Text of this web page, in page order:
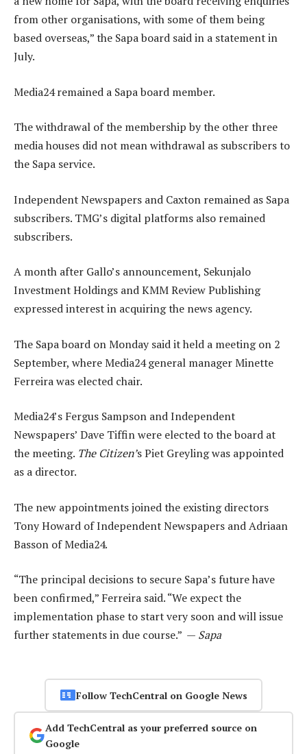
from other organisations, with some of them being
based overseas,” the Sapa board said in a statement in
July.
Media24 remained a Sapa board member.
The withdrawal of the membership by the other three
media houses did not mean withdrawal as subscribers to
the Sapa service.
Independent Newspapers and Caxton remained as Sapa
subscribers. TMG’s digital platforms also remained
subscribers.
A month after Gallo’s announcement, Sekunjalo
Investment Holdings and KMM Review Publishing
expressed interest in acquiring the news agency.
The Sapa board on Monday said it held a meeting on 2
September, where Media24 general manager Minette
Ferreira was elected chair.
Media24’s Fergus Sampson and Independent
Newspapers’ Dave Tiffin were elected to the board at
the meeting. The Citizen’s Piet Greyling was appointed
as a director.
The new appointments joined the existing directors
Tony Howard of Independent Newspapers and Adriaan
Basson of Media24.
“The principal decisions to secure Sapa’s future have
been confirmed,” Ferreira said. “We expect the
implementation phase to start very soon and will issue
further statements in due course.” — Sapa
Follow TechCentral on Google News
Add TechCentral as your preferred source on
Google